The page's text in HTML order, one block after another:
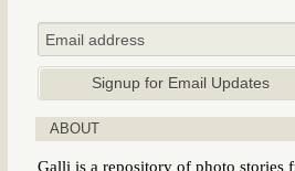
ABOUT
Galli is a repository of photo stories